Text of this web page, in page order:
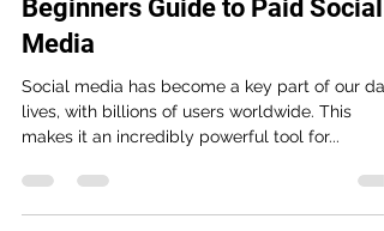
Johnny